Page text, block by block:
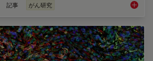
記事 がん研究 Dive